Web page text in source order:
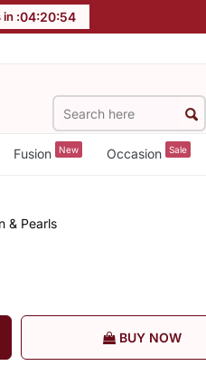
in :04:20:54
Fusion New Occasion Sale
& Pearls
BUY NOW